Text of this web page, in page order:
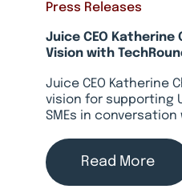
Press Releases
Juice CEO Katherine
Vision with
Juice CEO Katherine
vision for supporting
SMEs in conversation
Read More